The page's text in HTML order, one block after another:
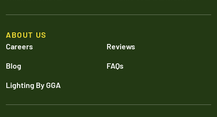
ABOUT US
Careers
Reviews
Blog FAQs
Lighting By GGA